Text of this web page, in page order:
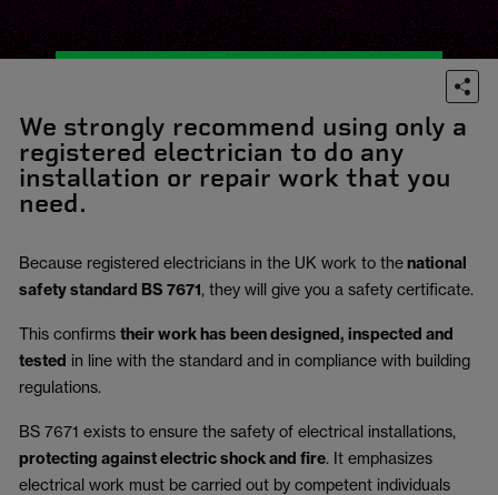
We strongly recommend using only a
registered electrician to do any
installation or repair work that you
need.
Because registered electricians in the UK work to thenational
safety standard BS 7671, they will give you a safety certificate.
This confirms their work has been designed, inspected and
tested in line with the standard and in compliance with building
regulations.
BS 7671 exists to ensure the safety of electrical installations,
protecting against electric shock and fire. It emphasizes
electrical work must be carried out by competent individuals